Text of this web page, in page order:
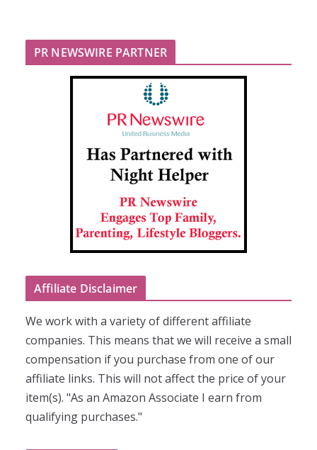
PR NEWSWIRE PARTNER
Affiliate Disclaimer
We work with a variety of different affiliate
companies. This means that we will receive a small
compensation if you purchase from one of our
affiliate links. This will not affect the price of your
item(s). "As an Amazon Associate I earn from
qualifying purchases."